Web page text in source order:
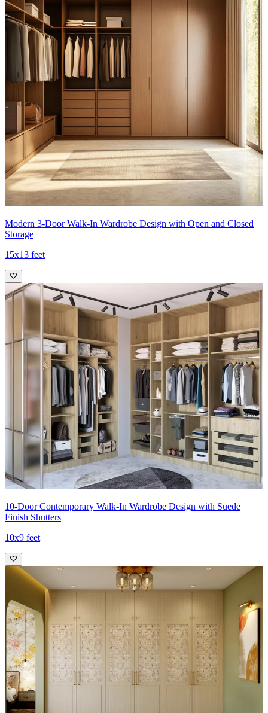
Modern 3-Door Walk-In Wardrobe Design with Open and Closed
Storage
15x13 feet
10-Door Contemporary Walk-In Wardrobe Design with Suede
Finish Shutters
10x9 feet